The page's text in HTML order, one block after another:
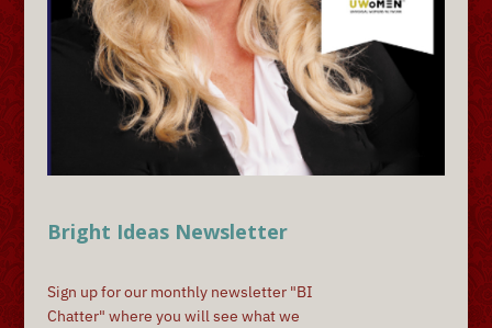
Bright Ideas Newsletter
Sign up for our monthly newsletter "BI
Chatter" where you will see what we